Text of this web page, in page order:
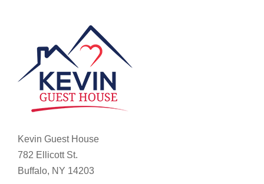
Kevin Guest House
782 Ellicott St.
Buffalo, NY 14203